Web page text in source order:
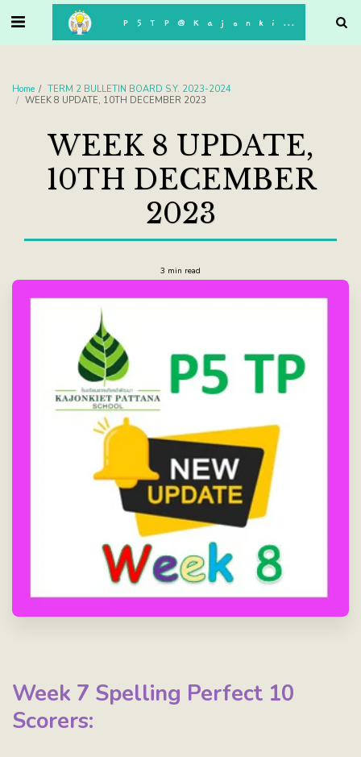
P5TP@Kajonkiet
Home
TERM 2 BULLETIN BOARD S.Y. 2023-2024
WEEK 8 UPDATE, 10TH DECEMBER 2023
WEEK 8 UPDATE,
10TH DECEMBER
2023
3 min read
Week 7 Spelling Perfect 10
Scorers: